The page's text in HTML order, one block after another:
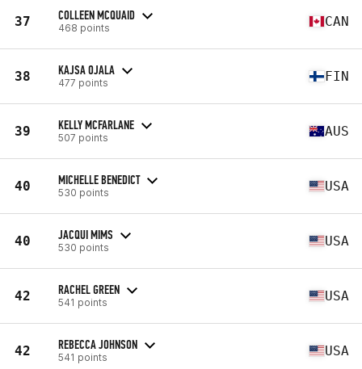
37 COLLEEN MCQUAID
468 points CAN
38 KAJSA OJALA
477 points FIN
39 KELLY MCFARLANE
507 points AUS
40 MICHELLE BENEDICT
530 points USA
40 JACQUI MIMS
530 points USA
42 RACHEL GREEN
541 points USA
42 REBECCA JOHNSON
541 points USA